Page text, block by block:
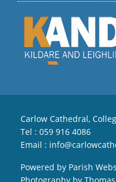
Carlow Cathedral,
Tel : 059 916 4086
Email :
Powered by Parish